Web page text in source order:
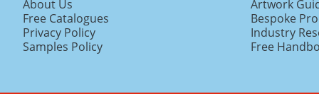
About Us
Free Catalogues
Privacy Policy
Samples Policy
Artwork
Bespoke
Industry
Free